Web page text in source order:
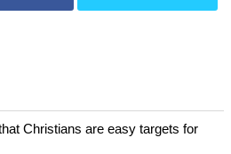
Christians are easy targets for